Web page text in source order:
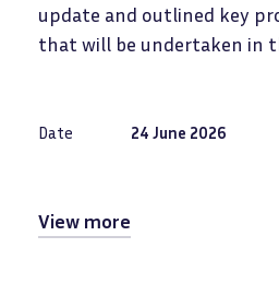
update and outlined key
that will be undertaken in
Date 24 June 2026
View more